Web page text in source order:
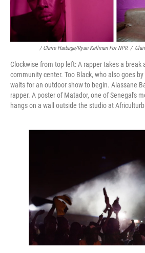
/ Claire Harbage/Ryan Kellman For NPR /
Clockwise from top left: A rapper takes a break
community center. Too Black, who also goes
waits for an outdoor show to begin. Alassane
rapper. A poster of Matador, one of Senegal's
hangs on a wall outside the studio at